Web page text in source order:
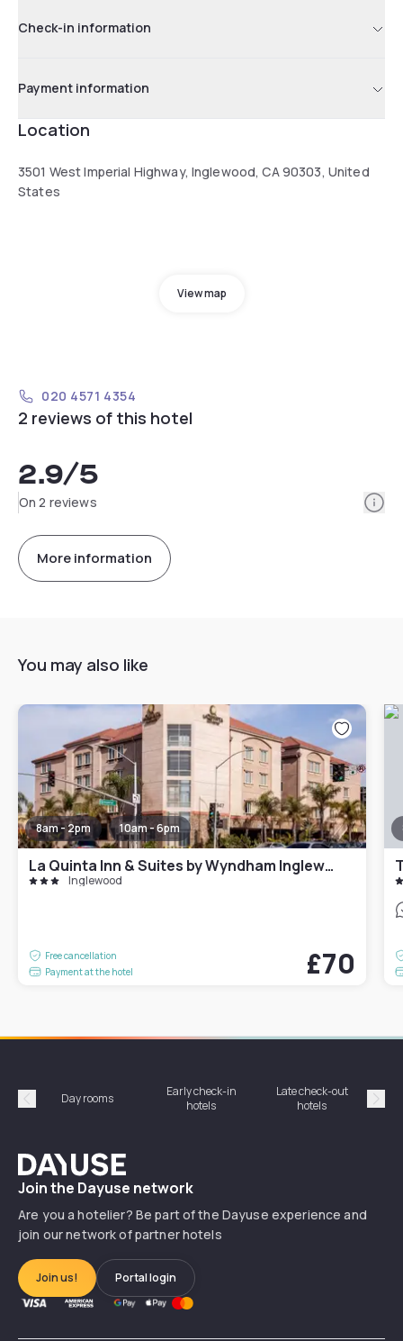
Check-in information
Payment information
Location
3501 West Imperial Highway, Inglewood, CA 90303, United
States
View map
020 4571 4354
2 reviews of this hotel
2.9/5
On 2 reviews
More information
You may also like
8am - 2pm 10am - 6pm
La Quinta Inn & Suites by Wyndham Inglewood
Inglewood
Free cancellation
Payment at the hotel
£70
Précédent
Day rooms
Early check-in
hotels
Late check-out
hotels
Dayuse
Join the Dayuse network
Are you a hotelier? Be part of the Dayuse experience and
join our network of partner hotels
Join us! Portal login